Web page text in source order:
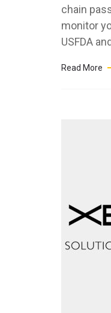
chain
monitor
USFDA
Read More